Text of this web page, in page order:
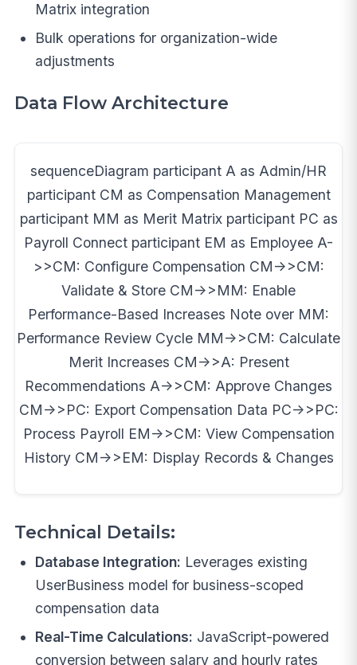
Matrix integration
Bulk operations for organization-wide
adjustments
Data Flow Architecture
sequenceDiagram participant A as Admin/HR
participant CM as Compensation Management
participant MM as Merit Matrix participant PC as
Payroll Connect participant EM as Employee A-
>>CM: Configure Compensation CM->>CM:
Validate & Store CM->>MM: Enable
Performance-Based Increases Note over MM:
Performance Review Cycle MM->>CM: Calculate
Merit Increases CM->>A: Present
Recommendations A->>CM: Approve Changes
CM->>PC: Export Compensation Data PC->>PC:
Process Payroll EM->>CM: View Compensation
History CM->>EM: Display Records & Changes
Technical Details:
Database Integration: Leverages existing
UserBusiness model for business-scoped
compensation data
Real-Time Calculations: JavaScript-powered
conversion between salary and hourly rates